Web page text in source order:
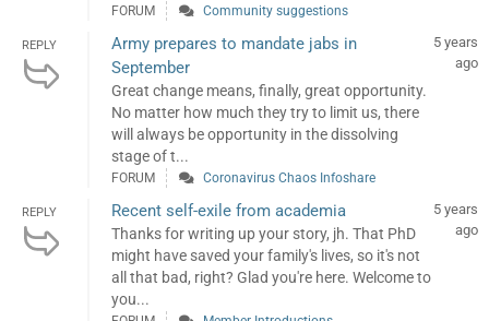
FORUM Community suggestions
REPLY
Army prepares to mandate jabs in
September
Great change means, finally, great opportunity.
No matter how much they try to limit us, there
will always be opportunity in the dissolving
stage of t...
5 years
ago
FORUM Coronavirus Chaos Infoshare
REPLY Recent self-exile from academia
Thanks for writing up your story, jh. That PhD
might have saved your family's lives, so it's not
all that bad, right? Glad you're here. Welcome to
you...
5 years
ago